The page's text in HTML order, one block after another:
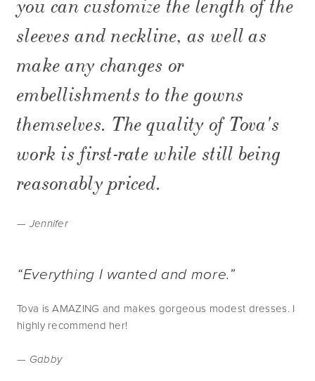
you can customize the length of the
sleeves and neckline, as well as
make any changes or
embellishments to the gowns
themselves. The quality of Tova's
work is first-rate while still being
reasonably priced.
— Jennifer
“Everything I wanted and more.”
Tova is AMAZING and makes gorgeous modest dresses. I
highly recommend her!
— Gabby